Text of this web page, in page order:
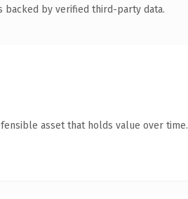
backed by verified third-party data.
asset that holds value over time.